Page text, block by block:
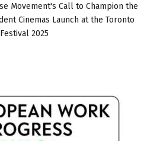
Movement's Call to Champion the
Cinemas Launch at the Toronto
2025